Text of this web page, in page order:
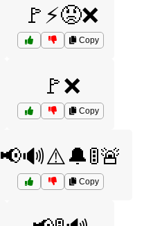
🚩⚡😡❌
Copy
🚩❌
Copy
📢🔊⚠️🔔🚦🚨
Copy